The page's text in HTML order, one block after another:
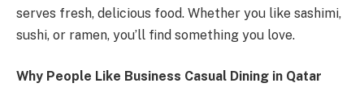
serves fresh, delicious food. Whether you like sashimi,
sushi, or ramen, you’ll find something you love.
Why People Like Business Casual Dining in Qatar